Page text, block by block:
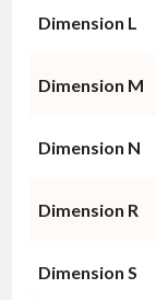
Dimension L
Dimension M
Dimension N
Dimension R
Dimension S